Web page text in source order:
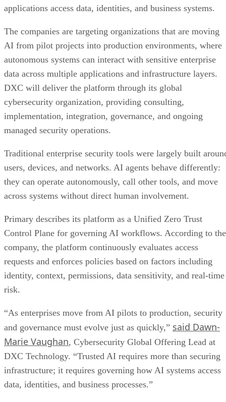
applications access data, identities, and business systems.
The companies are targeting organizations that are moving
AI from pilot projects into production environments, where
autonomous systems can interact with sensitive enterprise
data across multiple applications and infrastructure layers.
DXC will deliver the platform through its global
cybersecurity organization, providing consulting,
implementation, integration, governance, and ongoing
managed security operations.
Traditional enterprise security tools were largely built
users, devices, and networks. AI agents behave differently:
they can operate autonomously, call other tools, and move
across systems without direct human involvement.
Primary describes its platform as a Unified Zero Trust
Control Plane for governing AI workflows. According to the
company, the platform continuously evaluates access
requests and enforces policies based on factors including
identity, context, permissions, data sensitivity, and real-time
risk.
“As enterprises move from AI pilots to production, security
and governance must evolve just as quickly,” said Dawn-
Marie Vaughan, Cybersecurity Global Offering Lead at
DXC Technology. “Trusted AI requires more than securing
infrastructure; it requires governing how AI systems access
data, identities, and business processes.”